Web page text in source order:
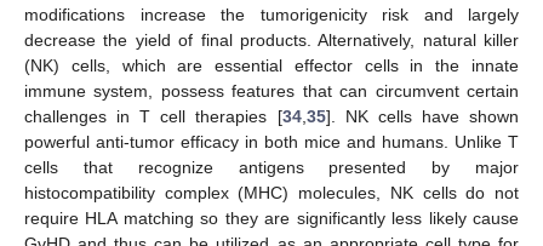
modifications increase the tumorigenicity risk and largely
decrease the yield of final products. Alternatively, natural killer
(NK) cells, which are essential effector cells in the innate
immune system, possess features that can circumvent certain
challenges in T cell therapies [34, 35]. NK cells have shown
powerful anti-tumor efficacy in both mice and humans. Unlike T
cells that recognize antigens presented by major
histocompatibility complex (MHC) molecules, NK cells do not
require HLA matching so they are significantly less likely cause